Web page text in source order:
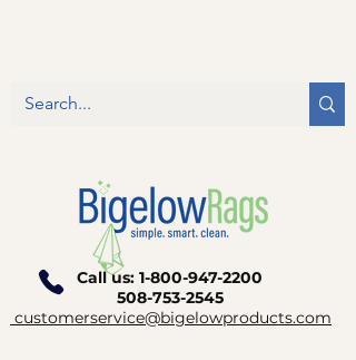
Call us: 1-800-947-2200
508-753-2545
customerservice@bigelowproducts.com